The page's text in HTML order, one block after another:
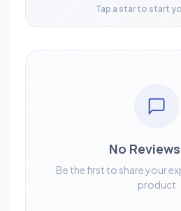
Tap a star to start
No
Be the first to share your
product